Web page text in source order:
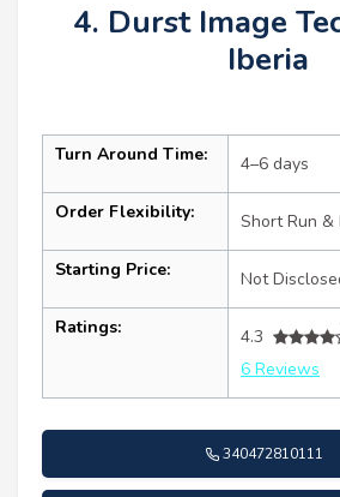
4. Durst Image
Iberia
Turn Around Time: 4–6 days
Order Flexibility: Short Run &
Starting Price: Not
Ratings:
4.3
6 Reviews
340472810111